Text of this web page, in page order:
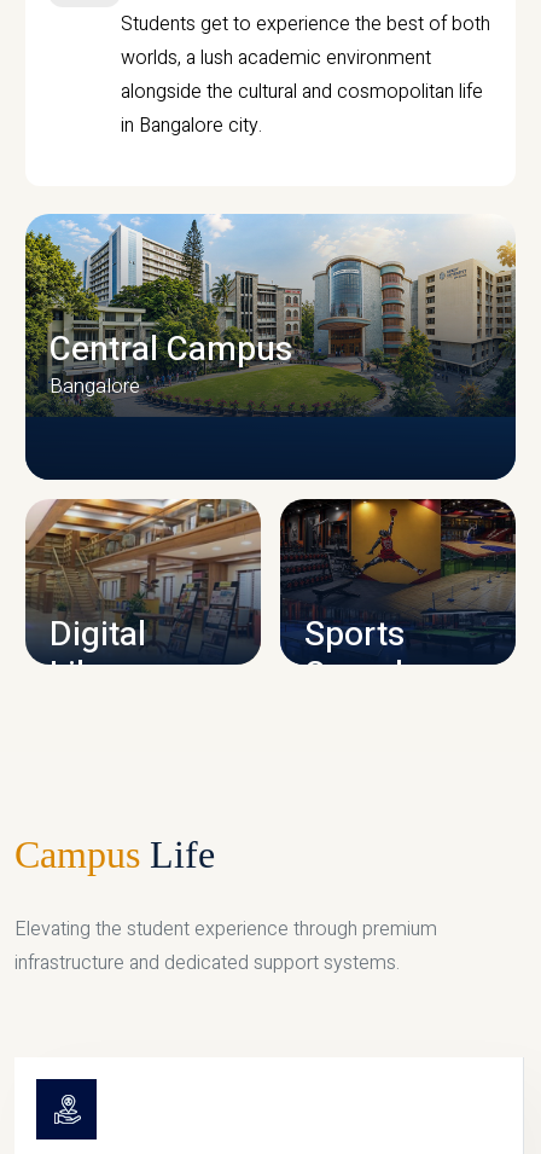
Students get to experience the best of both
worlds, a lush academic environment
alongside the cultural and cosmopolitan life
in Bangalore city.
CAMPUS INFRASTRUCTURE
Central Campus
Bangalore
Digital
Library
Sports
Complex
Campus Life
Elevating the student experience through premium
infrastructure and dedicated support systems.